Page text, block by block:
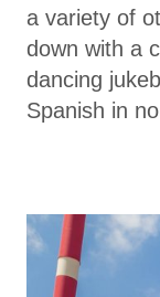
a variety of
down with a
dancing
Spanish in